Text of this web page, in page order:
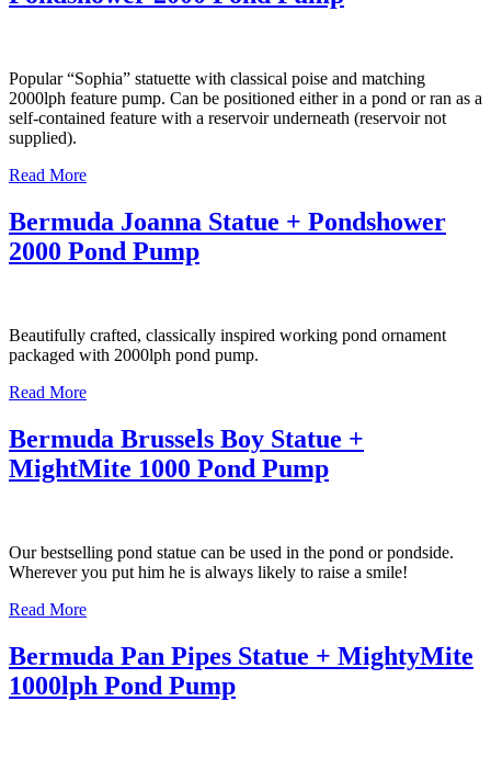
Popular “Sophia” statuette with classical poise and matching
2000lph feature pump. Can be positioned either in a pond or ran as a
self-contained feature with a reservoir underneath (reservoir not
supplied).
Read More
Bermuda Joanna Statue + Pondshower
2000 Pond Pump
Beautifully crafted, classically inspired working pond ornament
packaged with 2000lph pond pump.
Read More
Bermuda Brussels Boy Statue +
MightMite 1000 Pond Pump
Our bestselling pond statue can be used in the pond or pondside.
Wherever you put him he is always likely to raise a smile!
Read More
Bermuda Pan Pipes Statue + MightyMite
1000lph Pond Pump